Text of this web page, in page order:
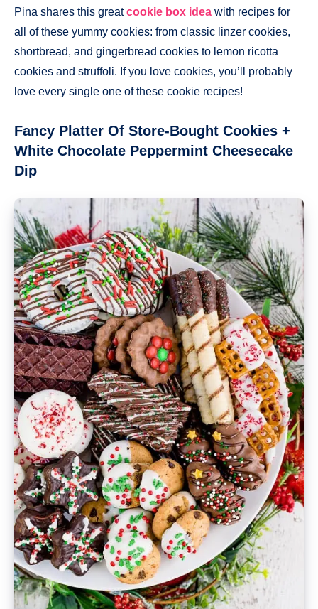
Pina shares this greatcookie box idea with recipes for
all of these yummy cookies: from classic linzer cookies,
shortbread, and gingerbread cookies to lemon ricotta
cookies and struffoli. If you love cookies, you’ll probably
love every single one of these cookie recipes!
Fancy Platter Of Store-Bought Cookies +
White Chocolate Peppermint Cheesecake
Dip